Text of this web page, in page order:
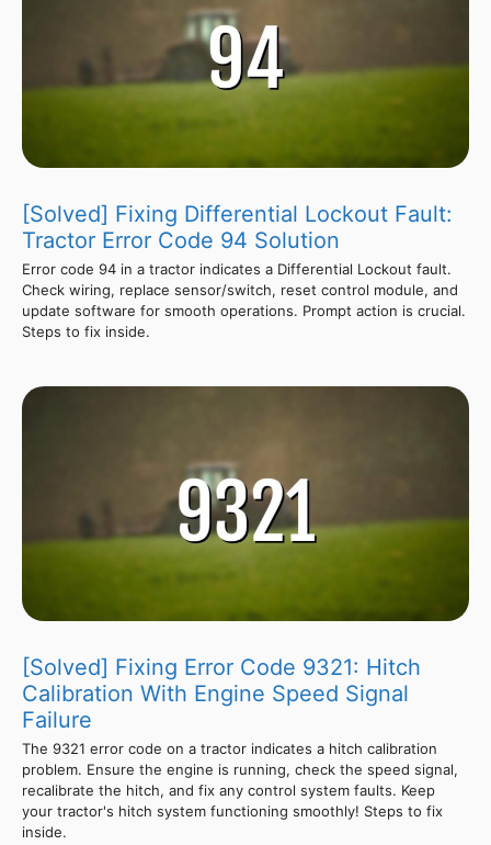
[Solved] Fixing Differential Lockout Fault:
Tractor Error Code 94 Solution
Error code 94 in a tractor indicates a Differential Lockout fault.
Check wiring, replace sensor/switch, reset control module, and
update software for smooth operations. Prompt action is crucial.
Steps to fix inside.
[Solved] Fixing Error Code 9321: Hitch
Calibration With Engine Speed Signal
Failure
The 9321 error code on a tractor indicates a hitch calibration
problem. Ensure the engine is running, check the speed signal,
recalibrate the hitch, and fix any control system faults. Keep
your tractor's hitch system functioning smoothly! Steps to fix
inside.